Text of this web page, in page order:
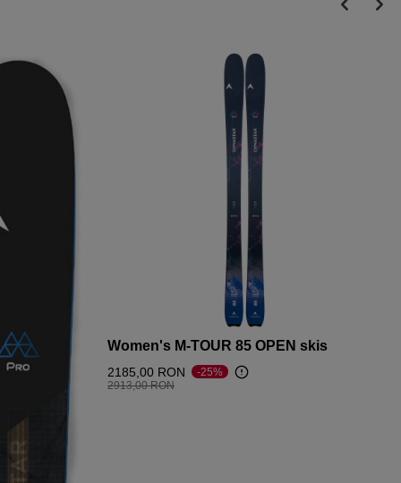
Women's M-TOUR 85 OPEN skis
2185,00 RON
Price reduced from
2913,00 RONto
-25%